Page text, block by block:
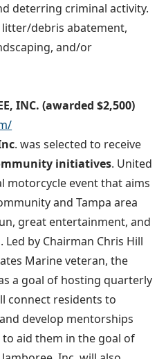
deterring criminal activity.
debris abatement,
and/or
INC. (awarded $2,500)
. was selected to receive
initiatives. United
motorcycle event that aims
and Tampa area
great entertainment, and
by Chairman Chris Hill
Marine veteran, the
a goal of hosting quarterly
connect residents to
develop mentorships
aid them in the goal of